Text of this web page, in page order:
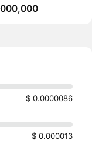
$ 0.0000086
$ 0.000013